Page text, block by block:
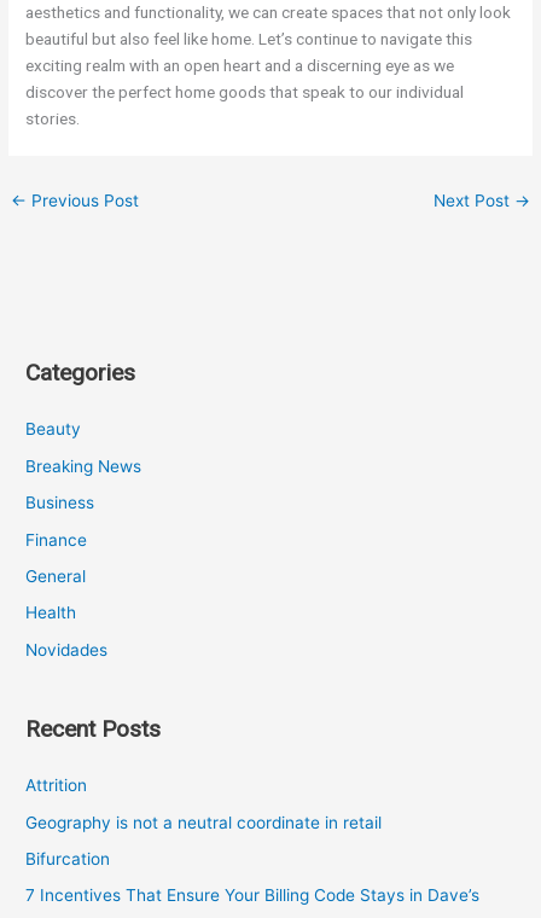
aesthetics and functionality, we can create spaces that not only look
beautiful but also feel like home. Let’s continue to navigate this
exciting realm with an open heart and a discerning eye as we
discover the perfect home goods that speak to our individual
stories.
← Previous Post Next Post →
Categories
Beauty
Breaking News
Business
Finance
General
Health
Novidades
Recent Posts
Attrition
Geography is not a neutral coordinate in retail
Bifurcation
7 Incentives That Ensure Your Billing Code Stays in Dave’s